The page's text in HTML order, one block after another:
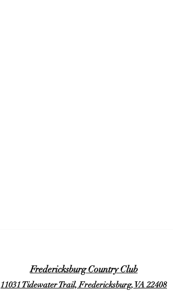
Fredericksburg Country Club
11031 Tidewater Trail, Fredericksburg, VA 22408